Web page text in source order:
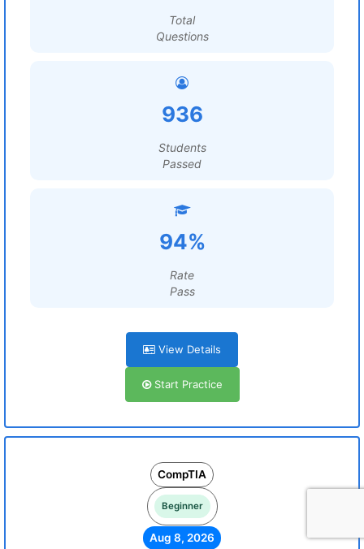
Total
Questions
936
Students
Passed
94%
Rate
Pass
View Details
Start Practice
CompTIA
Beginner
Aug 8, 2026